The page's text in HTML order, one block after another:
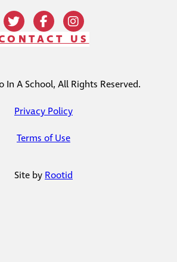
US
In A School, All Rights Reserved.
Privacy Policy
Terms of Use
Site by Rootid